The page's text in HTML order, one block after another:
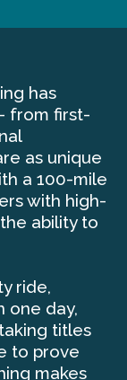
has
from first-
as unique
a 100-mile
with high-
ability to
ride,
one day,
titles
to prove
makes